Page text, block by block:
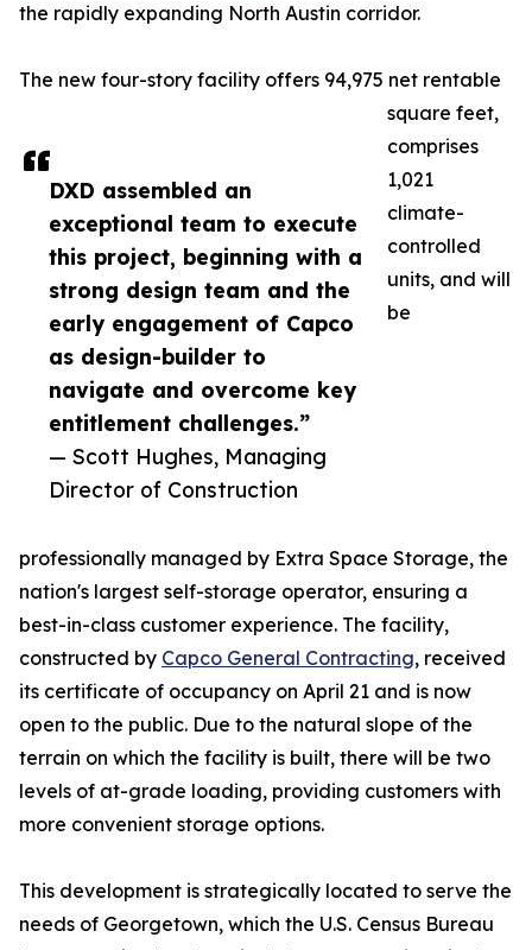
DXD assembled an
exceptional team to execute
this project, beginning with a
strong design team and the
early engagement of Capco
as design-builder to
navigate and overcome key
entitlement challenges.”
— Scott Hughes, Managing
Director of Construction
the rapidly expanding North Austin corridor.
The new four-story facility offers 94,975 net rentable
square feet,
comprises
1,021
climate-
controlled
units, and will
be
professionally managed by Extra Space Storage, the
nation's largest self-storage operator, ensuring a
best-in-class customer experience. The facility,
constructed by Capco General Contracting, received
its certificate of occupancy on April 21 and is now
open to the public. Due to the natural slope of the
terrain on which the facility is built, there will be two
levels of at-grade loading, providing customers with
more convenient storage options.
This development is strategically located to serve the
needs of Georgetown, which the U.S. Census Bureau